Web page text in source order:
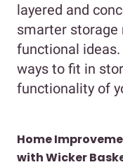
layered and
smarter storage
functional
ways to fit in
functionality of
Home
with Wicker